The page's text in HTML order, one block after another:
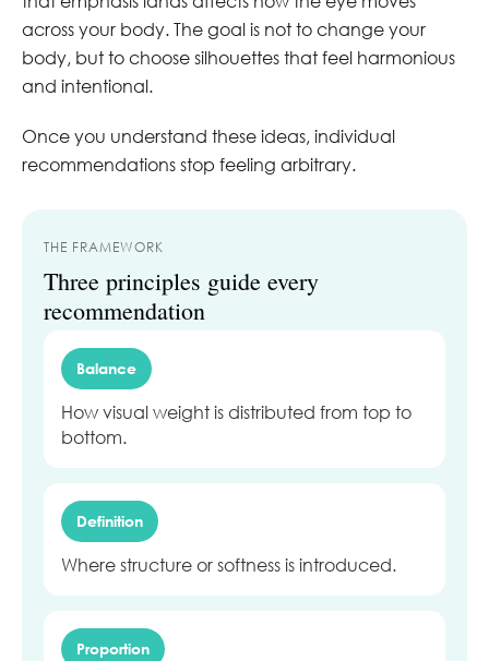
across your body. The goal is not to change your
body, but to choose silhouettes that feel harmonious
and intentional.
Once you understand these ideas, individual
recommendations stop feeling arbitrary.
THE FRAMEWORK
Three principles guide every
recommendation
Balance
How visual weight is distributed from top to
bottom.
Definition
Where structure or softness is introduced.
Proportion